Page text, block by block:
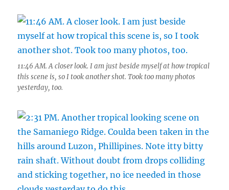
11:46 AM. A closer look. I am just beside myself at how tropical
this scene is, so I took another shot. Took too many photos
yesterday, too.